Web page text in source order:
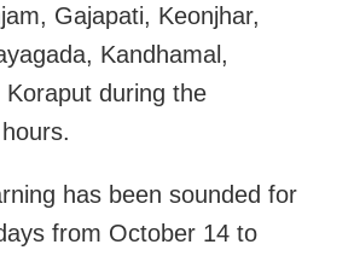
Gajapati, Keonjhar,
Kandhamal,
during the
has been sounded for
from October 14 to